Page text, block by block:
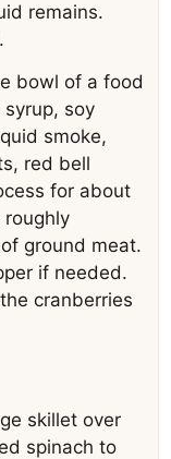
remains.
bowl of a food
soy
smoke,
red bell
for about
roughly
ground meat.
if needed.
cranberries
skillet over
spinach to